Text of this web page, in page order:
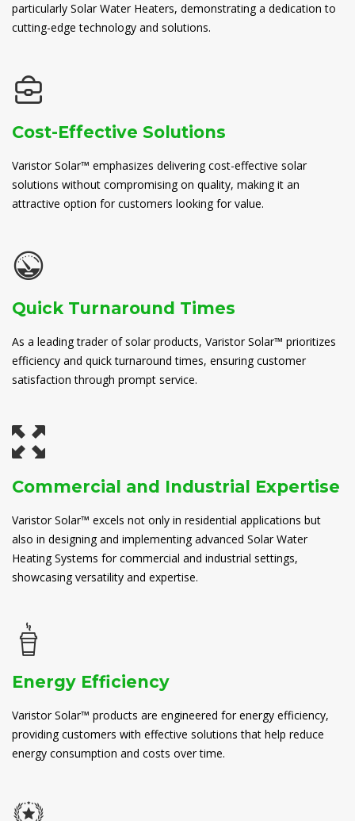
particularly Solar Water Heaters, demonstrating a dedication to
cutting-edge technology and solutions.
Cost-Effective Solutions
Varistor Solar™ emphasizes delivering cost-effective solar
solutions without compromising on quality, making it an
attractive option for customers looking for value.
Quick Turnaround Times
As a leading trader of solar products, Varistor Solar™ prioritizes
efficiency and quick turnaround times, ensuring customer
satisfaction through prompt service.
Commercial and Industrial Expertise
Varistor Solar™ excels not only in residential applications but
also in designing and implementing advanced Solar Water
Heating Systems for commercial and industrial settings,
showcasing versatility and expertise.
Energy Efficiency
Varistor Solar™ products are engineered for energy efficiency,
providing customers with effective solutions that help reduce
energy consumption and costs over time.